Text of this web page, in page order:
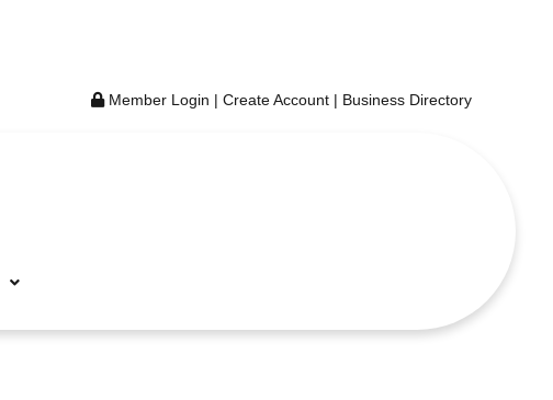
Member Login | Create Account | Business Directory